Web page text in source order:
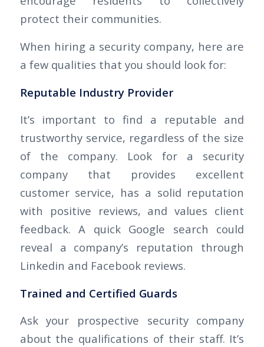
protect their communities.
When hiring a security company, here are
a few qualities that you should look for:
Reputable Industry Provider
It’s important to find a reputable and
trustworthy service, regardless of the size
of the company. Look for a security
company that provides excellent
customer service, has a solid reputation
with positive reviews, and values client
feedback. A quick Google search could
reveal a company’s reputation through
Linkedin and Facebook reviews.
Trained and Certified Guards
Ask your prospective security company
about the qualifications of their staff. It’s